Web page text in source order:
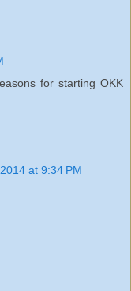
for starting OKK
at 9:34 PM